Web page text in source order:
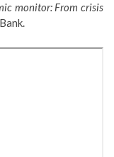
monitor: From crisis